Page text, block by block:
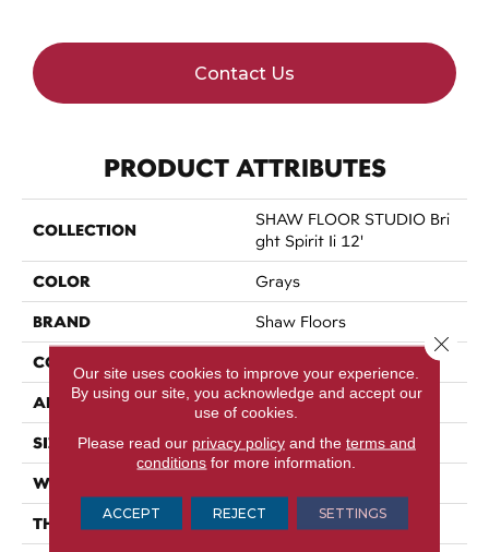
Contact Us
PRODUCT ATTRIBUTES
COLLECTION
SHAW FLOOR STUDIO Bri
Ght Spirit Ii 12'
COLOR Grays
BRAND Shaw Floors
CONSTRUCTION
APPLICATION Residential
SIZE 12 Ft
WIDTH
THICKNESS 0.56 In
Our site uses cookies to improve your experience.
By using our site, you acknowledge and accept our
use of cookies.
Please read our privacy policyand the terms and
conditions for more information.
ACCEPT REJECT SETTINGS
Close